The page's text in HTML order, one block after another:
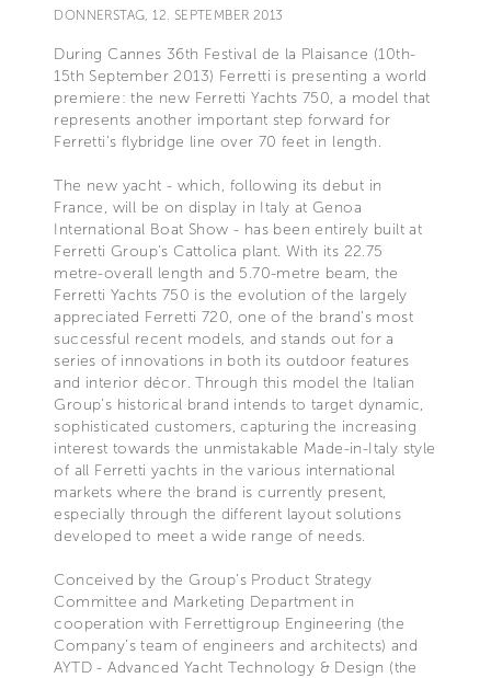
DONNERSTAG, 12. SEPTEMBER 2013
During Cannes 36th Festival de la Plaisance (10th-
15th September 2013) Ferretti is presenting a world
premiere: the new Ferretti Yachts 750, a model that
represents another important step forward for
Ferretti’s flybridge line over 70 feet in length.
The new yacht - which, following its debut in
France, will be on display in Italy at Genoa
International Boat Show - has been entirely built at
Ferretti Group's Cattolica plant. With its 22.75
metre-overall length and 5.70-metre beam, the
Ferretti Yachts 750 is the evolution of the largely
appreciated Ferretti 720, one of the brand’s most
successful recent models, and stands out for a
series of innovations in both its outdoor features
and interior décor. Through this model the Italian
Group’s historical brand intends to target dynamic,
sophisticated customers, capturing the increasing
interest towards the unmistakable Made-in-Italy style
of all Ferretti yachts in the various international
markets where the brand is currently present,
especially through the different layout solutions
developed to meet a wide range of needs.
Conceived by the Group’s Product Strategy
Committee and Marketing Department in
cooperation with Ferrettigroup Engineering (the
Company’s team of engineers and architects) and
AYTD - Advanced Yacht Technology & Design (the